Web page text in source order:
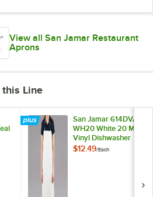
View all San Jamar Restaurant
Aprons
Line
San Jamar 614DVA-
WH20 White 20 Mil
Vinyl Dishwasher
Apron
$12.49/Each